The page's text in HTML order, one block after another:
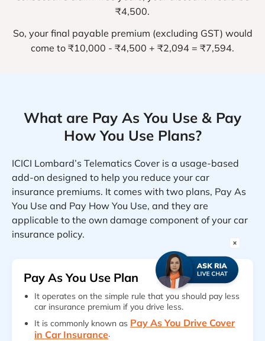
₹4,500.
So, your final payable premium (excluding GST) would
come to ₹10,000 - ₹4,500 + ₹2,094 = ₹7,594.
What are Pay As You Use & Pay
How You Use Plans?
ICICI Lombard’s Telematics Cover is a usage-based
add-on designed to help you reduce your car
insurance premiums. It comes with two plans, Pay As
You Use and Pay How You Use, and they are
applicable to the own damage component of your car
insurance policy.
Pay As You Use Plan
It operates on the simple rule that you should pay less
car insurance premium if you drive less.
It is commonly known as Pay As You Drive Cover
in Car Insurance.